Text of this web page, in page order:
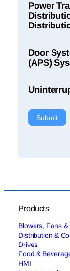
Power
Door
(APS)
Submit
Products
Blowers, Fans &
Distribution &
Drives
Food &
HMI